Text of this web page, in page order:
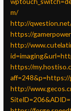
m/
http://
https://
http://
https://
aff=248&p=https://
http://